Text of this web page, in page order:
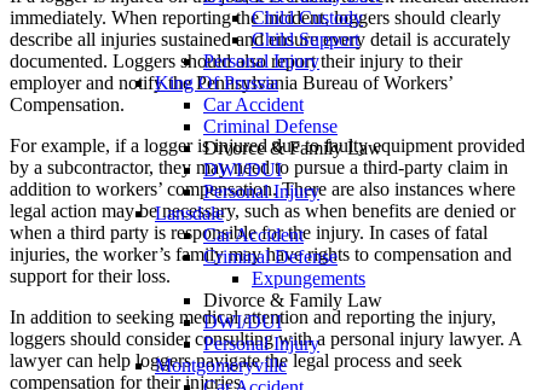
Child Custody
Child Support
Personal Injury
King Of Prussia
Car Accident
Criminal Defense
Divorce & Family Law
DWI/DUI
Personal Injury
Lansdale
Car Accident
Criminal Defense
Expungements
Divorce & Family Law
DWI/DUI
Personal Injury
Montgomeryville
immediately. When reporting the incident, loggers should clearly
describe all injuries sustained and ensure every detail is accurately
documented. Loggers should also report their injury to their
employer and notify the Pennsylvania Bureau of Workers’
Compensation.
For example, if a logger is injured due to faulty equipment provided
by a subcontractor, they may need to pursue a third-party claim in
addition to workers’ compensation. There are also instances where
legal action may be necessary, such as when benefits are denied or
when a third party is responsible for the injury. In cases of fatal
injuries, the worker’s family may have rights to compensation and
support for their loss.
In addition to seeking medical attention and reporting the injury,
loggers should consider consulting with a personal injury lawyer. A
lawyer can help loggers navigate the legal process and seek
compensation for their injuries.